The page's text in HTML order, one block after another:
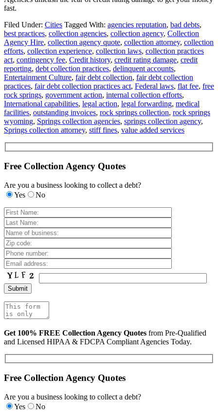
fast.
Filed Under: Cities Tagged With: agencies reputation, bad debts,
best practices, collection agencies, collection agency, Collection
Agency Hire, collection agency quote, collection attorney, collection
efforts, collection experience, collection laws, collection practices
act, contingency fee, Credit history, credit rating damage, credit
reporting, debt collection practices, delinquent accounts,
Entertainment Culture, fair debt collection, fair debt collection
practices, fair debt collection practices act, Federal laws, flat fee, free
rock springs, government action, internal collection efforts,
International capabilities, legal action, legal forwarding, medical
facilities, outstanding invoices, rock springs collection, rock springs
wyoming, Springs collection agencies, springs collection agency,
Springs collection attorney, stiff fines, value added services
Free Collection Agency Quotes
Are you a business looking to collect a debt?
Yes
No
Get 100% FREE Collection Agency Quotes from Pre-Qualified
and Licensed HIPAA & FDCPA Compliant Agencies Today.
Free Collection Agency Quotes
Are you a business looking to collect a debt?
Yes
No